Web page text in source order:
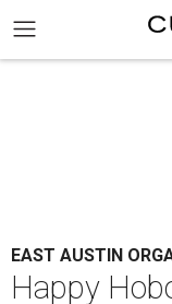
EAST AUSTIN
Happy